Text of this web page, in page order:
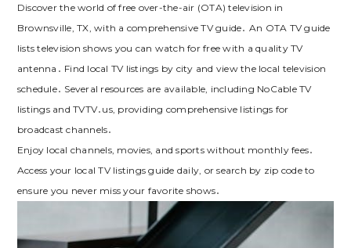
Discover the world of free over-the-air (OTA) television in
Brownsville, TX, with a comprehensive TV guide․ An OTA TV guide
lists television shows you can watch for free with a quality TV
antenna․ Find local TV listings by city and view the local television
schedule․ Several resources are available, including NoCable TV
listings and TVTV․us, providing comprehensive listings for
broadcast channels․
Enjoy local channels, movies, and sports without monthly fees․
Access your local TV listings guide daily, or search by zip code to
ensure you never miss your favorite shows․